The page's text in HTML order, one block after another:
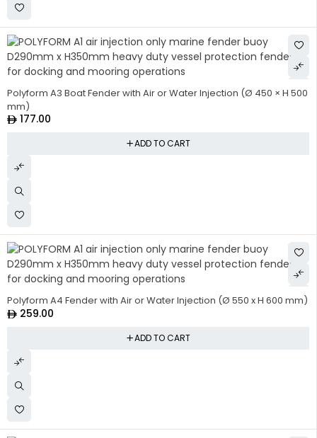
Polyform A3 Boat Fender with Air or Water Injection (Ø 450 × H 500
mm)
177.00
ADD TO CART
Polyform A4 Fender with Air or Water Injection (Ø 550 x H 600 mm)
259.00
ADD TO CART